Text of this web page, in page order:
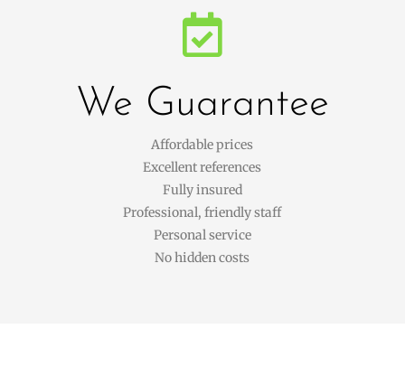

We Guarantee
Affordable prices
Excellent references
Fully insured
Professional, friendly staff
Personal service
No hidden costs